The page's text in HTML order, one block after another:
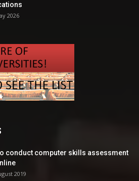
2026
conduct computer skills assessment
2019